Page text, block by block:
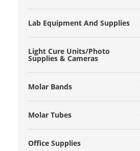
Lab Equipment And Supplies
Light Cure Units/Photo
Supplies & Cameras
Molar Bands
Molar Tubes
Office Supplies